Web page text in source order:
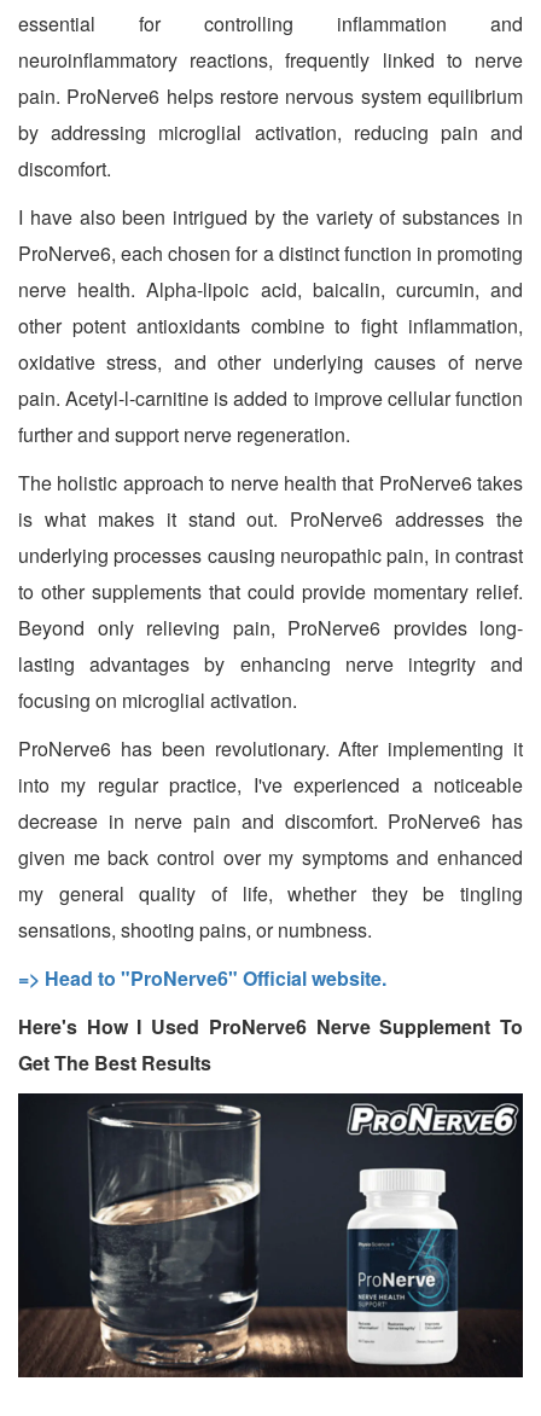
essential for controlling inflammation and
neuroinflammatory reactions, frequently linked to nerve
pain. ProNerve6 helps restore nervous system equilibrium
by addressing microglial activation, reducing pain and
discomfort.
I have also been intrigued by the variety of substances in
ProNerve6, each chosen for a distinct function in promoting
nerve health. Alpha-lipoic acid, baicalin, curcumin, and
other potent antioxidants combine to fight inflammation,
oxidative stress, and other underlying causes of nerve
pain. Acetyl-l-carnitine is added to improve cellular function
further and support nerve regeneration.
The holistic approach to nerve health that ProNerve6 takes
is what makes it stand out. ProNerve6 addresses the
underlying processes causing neuropathic pain, in contrast
to other supplements that could provide momentary relief.
Beyond only relieving pain, ProNerve6 provides long-
lasting advantages by enhancing nerve integrity and
focusing on microglial activation.
ProNerve6 has been revolutionary. After implementing it
into my regular practice, I've experienced a noticeable
decrease in nerve pain and discomfort. ProNerve6 has
given me back control over my symptoms and enhanced
my general quality of life, whether they be tingling
sensations, shooting pains, or numbness.
=> Head to "ProNerve6" Official website.
Here's How I Used ProNerve6 Nerve Supplement To
Get The Best Results